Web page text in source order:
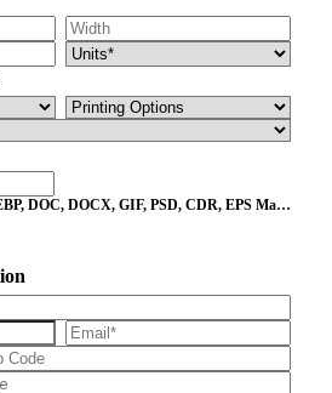
DOC, DOCX, GIF, PSD, CDR, EPS Max